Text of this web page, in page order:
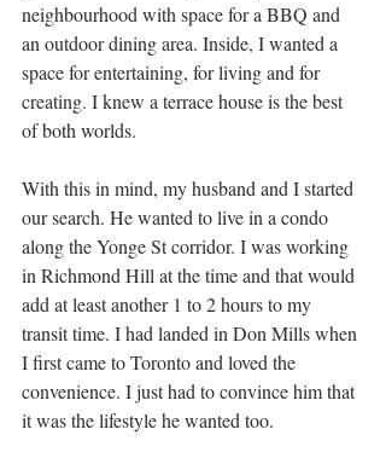
neighbourhood with space for a BBQ and
an outdoor dining area. Inside, I wanted a
space for entertaining, for living and for
creating. I knew a terrace house is the best
of both worlds.
With this in mind, my husband and I started
our search. He wanted to live in a condo
along the Yonge St corridor. I was working
in Richmond Hill at the time and that would
add at least another 1 to 2 hours to my
transit time. I had landed in Don Mills when
I first came to Toronto and loved the
convenience. I just had to convince him that
it was the lifestyle he wanted too.